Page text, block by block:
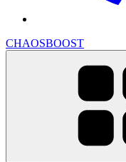
CHAOSBOOST